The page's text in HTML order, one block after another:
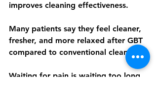
improves cleaning effectiveness.
Many patients say they feel cleaner,
fresher, and more relaxed after GBT
compared to conventional cleaning.
Waiting for pain is waiting too long.